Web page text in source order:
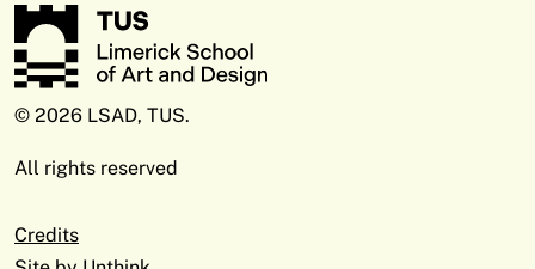
© 2026 LSAD, TUS.
All rights reserved
Credits